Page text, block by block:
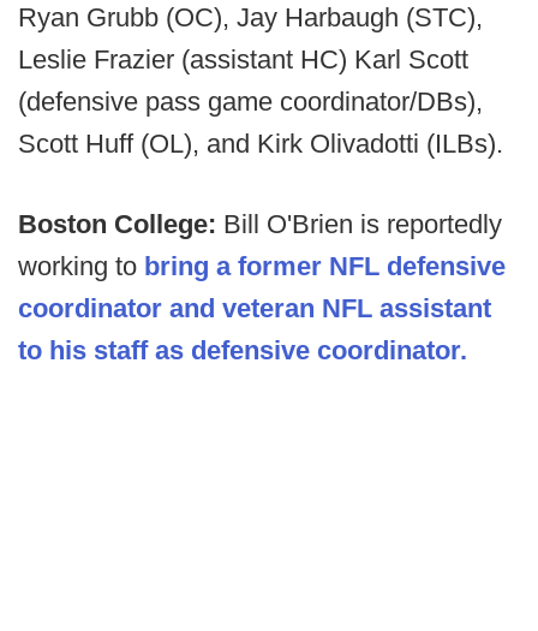
Ryan Grubb (OC), Jay Harbaugh (STC),
Leslie Frazier (assistant HC) Karl Scott
(defensive pass game coordinator/DBs),
Scott Huff (OL), and Kirk Olivadotti (ILBs).
Boston College: Bill O'Brien is reportedly
working to bring a former NFL defensive
coordinator and veteran NFL assistant
to his staff as defensive coordinator.